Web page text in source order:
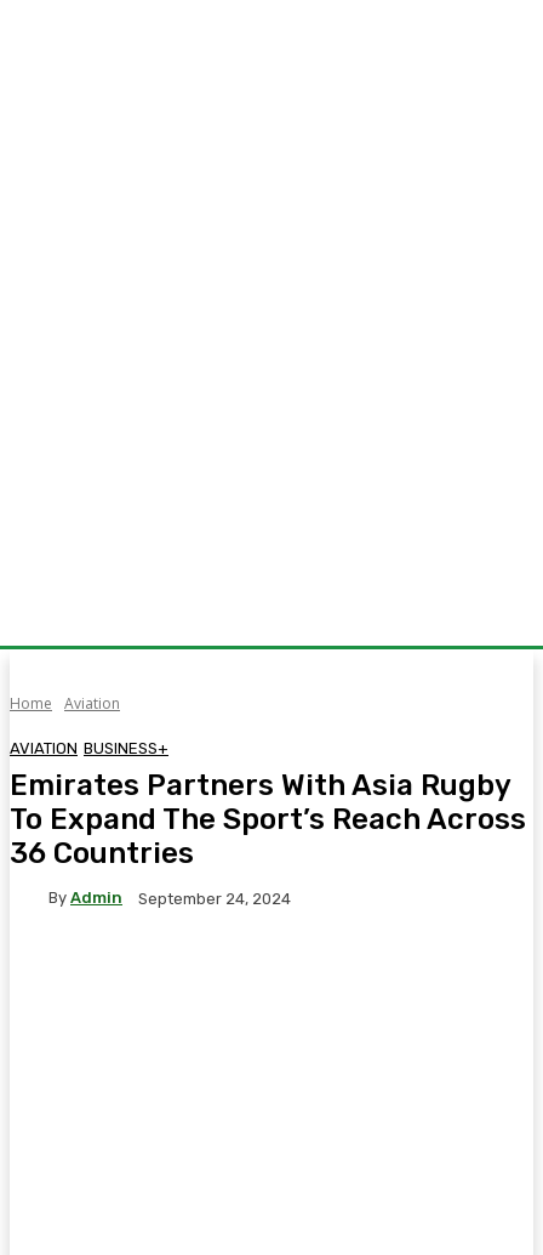
Home Aviation
AVIATION BUSINESS+
Emirates Partners With Asia Rugby
To Expand The Sport’s Reach Across
36 Countries
By Admin September 24, 2024